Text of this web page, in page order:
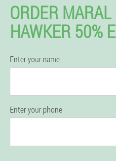
ORDER
HAWKER 50%
Enter your name
Enter your phone